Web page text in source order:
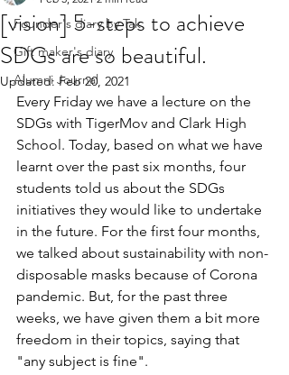
Founder's diary by Tak
Gift maker's diary
Alumni Journal
[vision] 5-steps to achieve
SDGs are so beautiful.
Updated:Feb 20, 2021
Every Friday we have a lecture on the
SDGs with TigerMov and Clark High
School. Today, based on what we have
learnt over the past six months, four
students told us about the SDGs
initiatives they would like to undertake
in the future. For the first four months,
we talked about sustainability with non-
disposable masks because of Corona
pandemic. But, for the past three
weeks, we have given them a bit more
freedom in their topics, saying that
"any subject is fine".